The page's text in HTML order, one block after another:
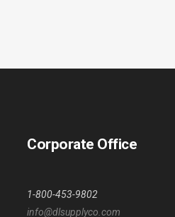
Corporate Office
1-800-453-9802
info@dlsupplyco.com